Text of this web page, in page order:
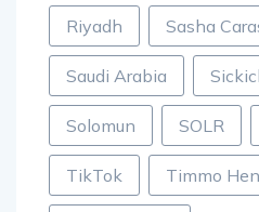
Riyadh Sasha
Saudi Arabia
Solomun SOLR
TikTok Timmo